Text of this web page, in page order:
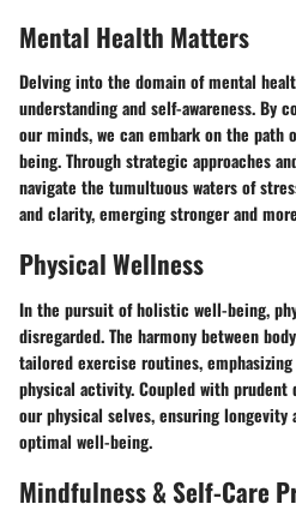
Mental Health Matters
Delving into the domain of mental
understanding and self-awareness. By
our minds, we can embark on the path
being. Through strategic approaches
navigate the tumultuous waters of
and clarity, emerging stronger and
Physical Wellness
In the pursuit of holistic well-being,
disregarded. The harmony between
tailored exercise routines,
physical activity. Coupled with
our physical selves, ensuring
optimal well-being.
Mindfulness & Self-Care